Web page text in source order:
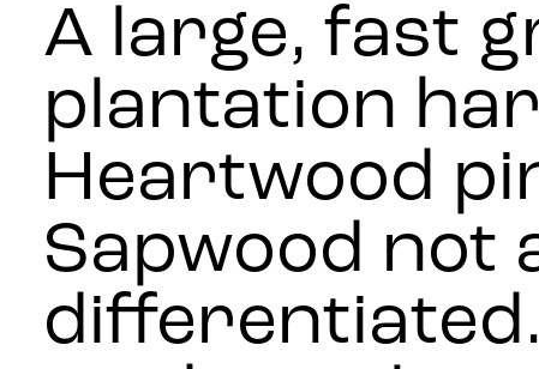
A large, fast
plantation
Heartwood
Sapwood not